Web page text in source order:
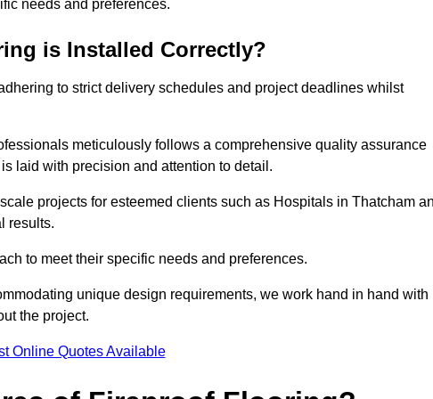
needs and preferences.
is Installed Correctly?
to strict delivery schedules and project deadlines whilst
meticulously follows a comprehensive quality assurance
laid with precision and attention to detail.
projects for esteemed clients such as Hospitals in Thatcham
results.
to meet their specific needs and preferences.
unique design requirements, we work hand in hand with
the project.
Online Quotes Available